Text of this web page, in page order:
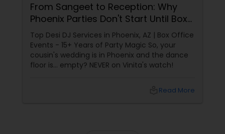
From Sangeet to Reception: Why
Phoenix Parties Don't Start Until Box
Office Events Plays!
Top Desi DJ Services in Phoenix, AZ | Box Office
Events - 15+ Years of Party Magic So, your
cousin's wedding is in Phoenix and the dance
floor is... empty? NEVER on Vinita's watch!
Read More